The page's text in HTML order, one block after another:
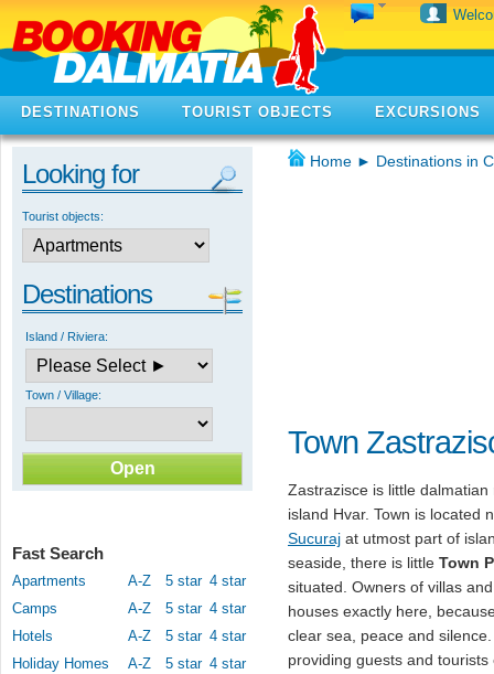
DESTINATIONS TOURIST OBJECTS EXCURSIONS
Looking for
Tourist objects:
Destinations
Island / Riviera:
Town / Village:
Fast Search
Apartments A-Z 5 star 4 star
Camps
A-Z 5 star 4 star
Hotels
A-Z 5 star 4 star
Holiday Homes
A-Z 5 star 4 star
Home ► Destinations in
Town
Zastrazisce is little
island Hvar. Town is located
Sucuraj at utmost part of
seaside, there is little Town
situated. Owners of villas
houses exactly here,
clear sea, peace and
providing guests and